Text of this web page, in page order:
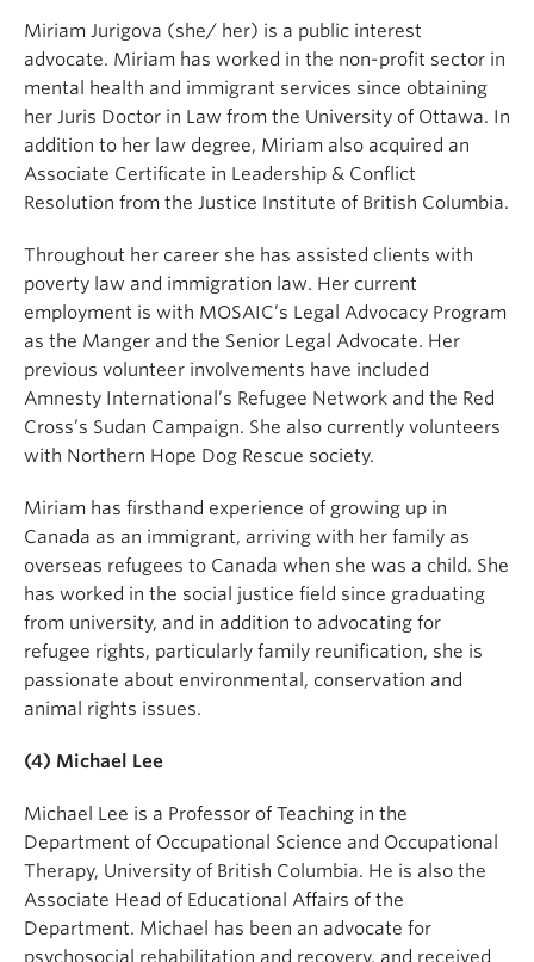
Miriam Jurigova (she/ her) is a public interest
advocate. Miriam has worked in the non-profit sector in
mental health and immigrant services since obtaining
her Juris Doctor in Law from the University of Ottawa. In
addition to her law degree, Miriam also acquired an
Associate Certificate in Leadership & Conflict
Resolution from the Justice Institute of British Columbia.
Throughout her career she has assisted clients with
poverty law and immigration law. Her current
employment is with MOSAIC’s Legal Advocacy Program
as the Manger and the Senior Legal Advocate. Her
previous volunteer involvements have included
Amnesty International’s Refugee Network and the Red
Cross’s Sudan Campaign. She also currently volunteers
with Northern Hope Dog Rescue society.
Miriam has firsthand experience of growing up in
Canada as an immigrant, arriving with her family as
overseas refugees to Canada when she was a child. She
has worked in the social justice field since graduating
from university, and in addition to advocating for
refugee rights, particularly family reunification, she is
passionate about environmental, conservation and
animal rights issues.
(4) Michael Lee
Michael Lee is a Professor of Teaching in the
Department of Occupational Science and Occupational
Therapy, University of British Columbia. He is also the
Associate Head of Educational Affairs of the
Department. Michael has been an advocate for
psychosocial rehabilitation and recovery, and received